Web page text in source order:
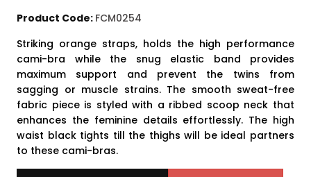
Product Code: FCM0254
Striking orange straps, holds the high performance
cami-bra while the snug elastic band provides
maximum support and prevent the twins from
sagging or muscle strains. The smooth sweat-free
fabric piece is styled with a ribbed scoop neck that
enhances the feminine details effortlessly. The high
waist black tights till the thighs will be ideal partners
to these cami-bras.